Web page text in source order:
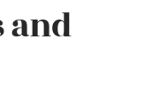
and